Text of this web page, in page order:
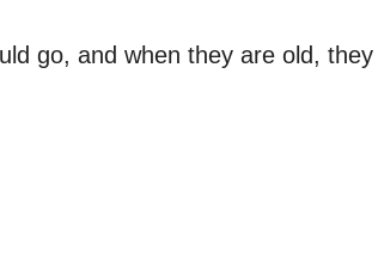
go, and when they are old,